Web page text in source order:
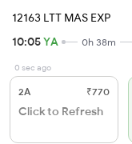
12163 LTT MAS EXP
10:05YA 0h 38m
0 sec ago
2A ₹770
Click to Refresh